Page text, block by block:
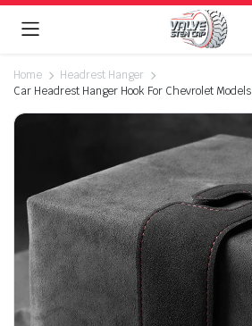
Home
Headrest Hanger
Car Headrest Hanger Hook For Chevrolet Models